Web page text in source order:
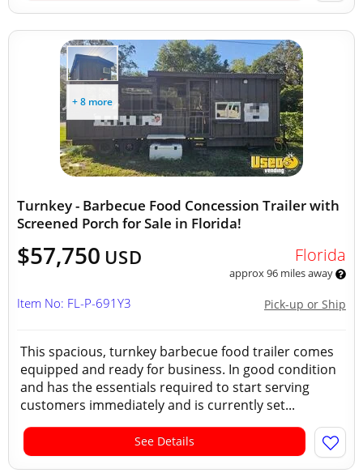
+ 8 more
Turnkey - Barbecue Food Concession Trailer with
Screened Porch for Sale in Florida!
$57,750 USD Florida
approx 96 miles away
Pick-up or Ship
Item No: FL-P-691Y3
This spacious, turnkey barbecue food trailer comes
equipped and ready for business. In good condition
and has the essentials required to start serving
customers immediately and is currently set...
See Details